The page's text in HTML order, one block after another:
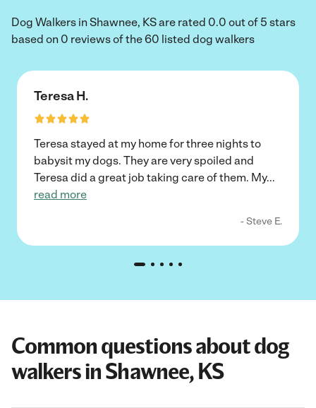
Dog Walkers in Shawnee, KS are rated 0.0 out of 5 stars
based on 0 reviews of the 60 listed dog walkers
Teresa H.
Teresa stayed at my home for three nights to
babysit my dogs. They are very spoiled and
Teresa did a great job taking care of them. My...
read more
- Steve E.
Common questions about dog
walkers in Shawnee, KS